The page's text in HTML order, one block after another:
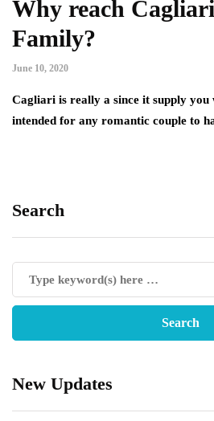
Why reach
Family?
June 10, 2020
Cagliari is really a since it supply you
intended for any romantic couple to
Search
New Updates